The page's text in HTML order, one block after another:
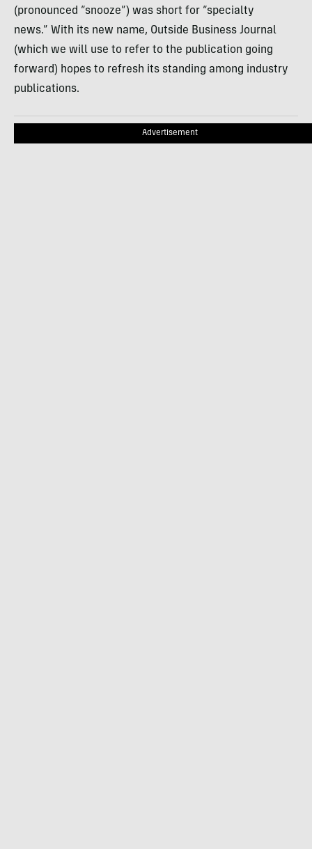
(pronounced “snooze”) was short for “specialty
news.” With its new name, Outside Business Journal
(which we will use to refer to the publication going
forward) hopes to refresh its standing among industry
publications.
Advertisement